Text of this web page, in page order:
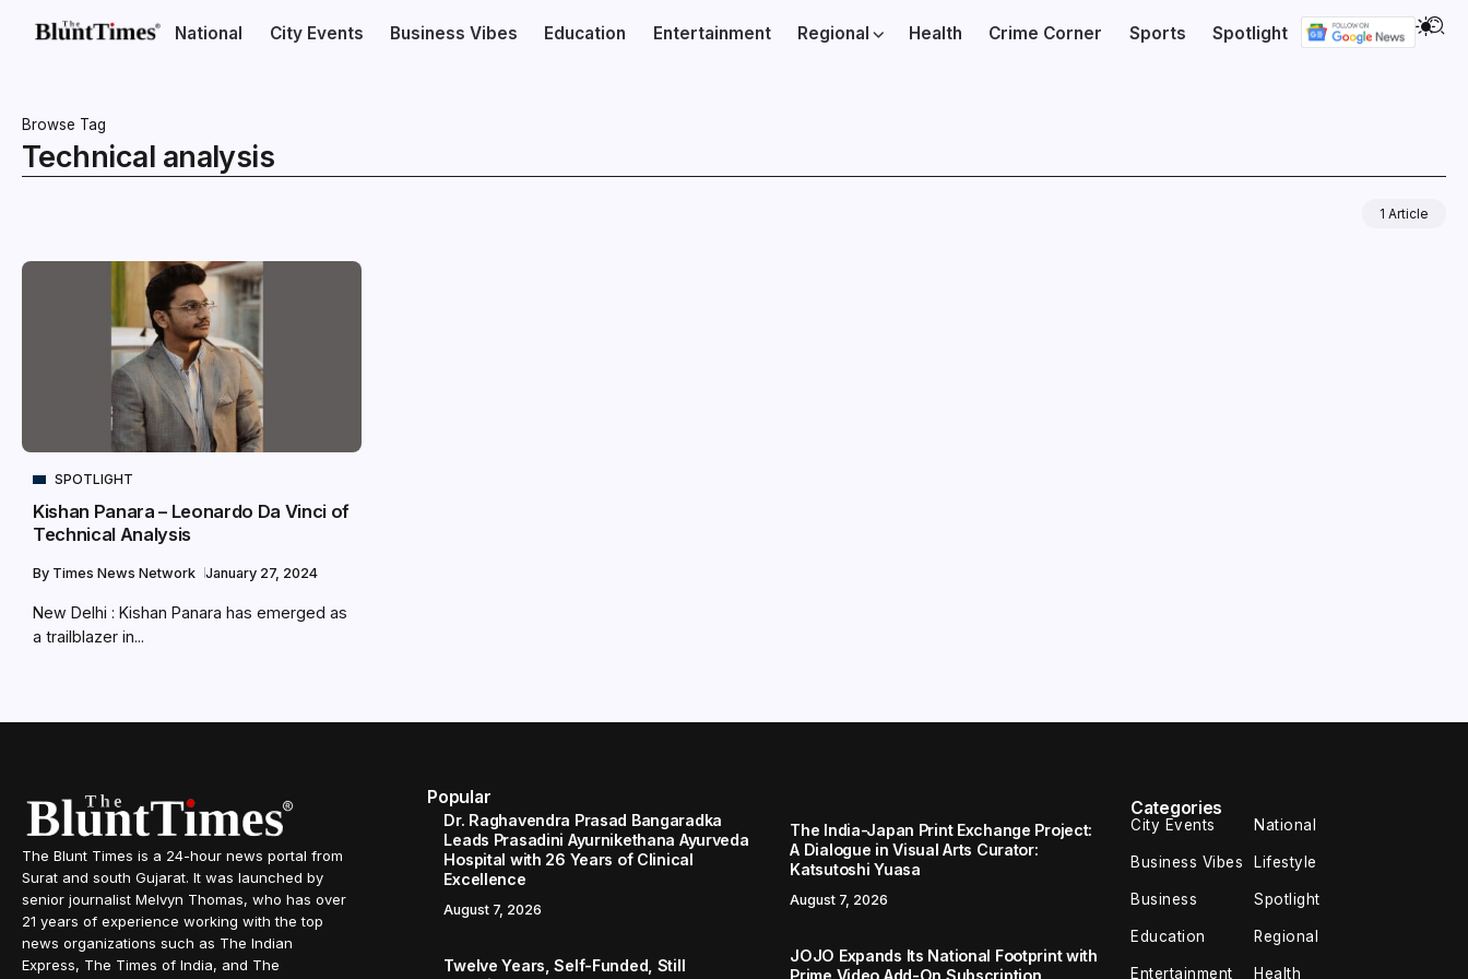
National City Events Business Vibes Education Entertainment Regional Health Crime Corner Sports Spotlight
Browse Tag
Technical analysis
1 Article
SPOTLIGHT
Kishan Panara – Leonardo Da Vinci of
Technical Analysis
By Times News Network January 27, 2024
New Delhi : Kishan Panara has emerged as
a trailblazer in...
The Blunt Times is a 24-hour news portal from
Surat and south Gujarat. It was launched by
senior journalist Melvyn Thomas, who has over
21 years of experience working with the top
news organizations such as The Indian
Express, The Times of India, and The
Popular
Dr. Raghavendra Prasad Bangaradka
Leads Prasadini Ayurnikethana Ayurveda
Hospital with 26 Years of Clinical
Excellence
August 7, 2026
The India-Japan Print Exchange Project:
A Dialogue in Visual Arts Curator:
Katsutoshi Yuasa
August 7, 2026
Twelve Years, Self-Funded, Still
JOJO Expands Its National Footprint with
Prime Video Add-On Subscription,
Categories
City Events National
Business Vibes Lifestyle
Business Spotlight
Education Regional
Entertainment Health